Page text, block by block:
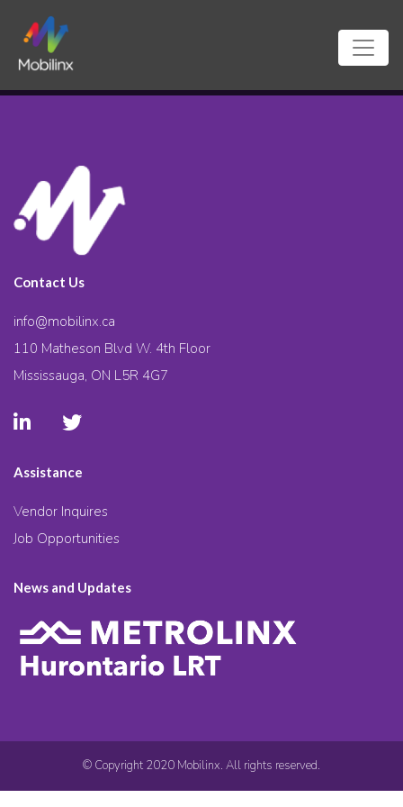
Contact Us
info@mobilinx.ca
110 Matheson Blvd W. 4th Floor
Mississauga, ON L5R 4G7
Assistance
Vendor Inquires
Job Opportunities
News and Updates
© Copyright 2020 Mobilinx. All rights reserved.